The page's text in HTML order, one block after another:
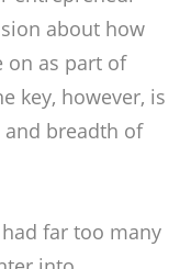
about how
on as part of
key, however, is
breadth of
far too many